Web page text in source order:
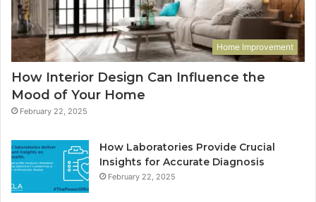
Home Improvement
How Interior Design Can Influence the
Mood of Your Home
February 22, 2025
How Laboratories Provide Crucial
Insights for Accurate Diagnosis
February 22, 2025